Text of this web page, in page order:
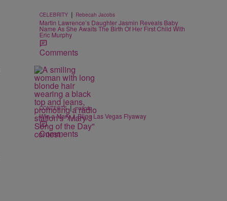
CELEBRITY | Rebecah Jacobs
Martin Lawrence’s Daughter Jasmin Reveals Baby
Name As She Awaits The Birth Of Her First Child With
Eric Murphy
Comments
CONTESTS | majicdc
Win a Mary J. Blige Las Vegas Flyaway
Comments